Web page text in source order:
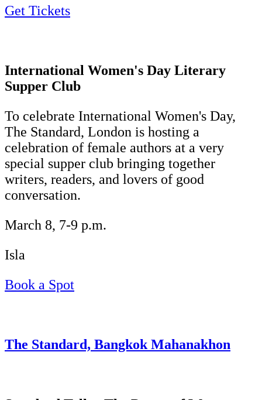
Get Tickets
International Women's Day Literary
Supper Club
To celebrate International Women's Day,
The Standard, London is hosting a
celebration of female authors at a very
special supper club bringing together
writers, readers, and lovers of good
conversation.
March 8, 7-9 p.m.
Isla
Book a Spot
The Standard, Bangkok Mahanakhon